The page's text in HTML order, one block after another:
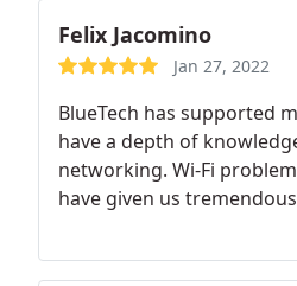
Felix Jacomino
Jan 27, 2022
BlueTech has supported
have a depth of
networking. Wi-Fi
have given us